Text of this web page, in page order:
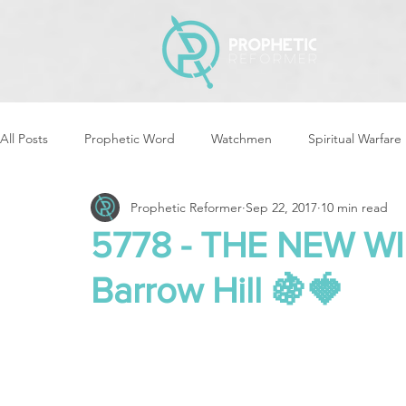
All Posts Prophetic Word Watchmen Spiritual Warfare
Storms & Disasters Strategic Prayer Reformers Arising
Women of God Arise The Best of Times, The Worst of Tim
5778 - THE NEW
Barrow Hill 🍇🍓
Prophetic Reformer Sep 22, 2017 10 min read